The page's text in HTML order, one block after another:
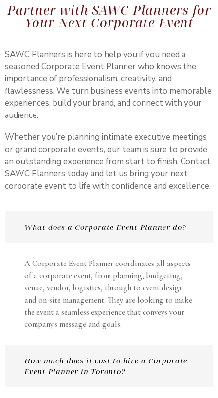
Partner with SAWC Planners for
Your Next Corporate Event
SAWC Planners is here to help you if you need a
seasoned Corporate Event Planner who knows the
importance of professionalism, creativity, and
flawlessness. We turn business events into memorable
experiences, build your brand, and connect with your
audience.
Whether you’re planning intimate executive meetings
or grand corporate events, our team is sure to provide
an outstanding experience from start to finish. Contact
SAWC Planners today and let us bring your next
corporate event to life with confidence and excellence.
What does a Corporate Event Planner do?
A Corporate Event Planner coordinates all aspects
of a corporate event, from planning, budgeting,
venue, vendor, logistics, through to event design
and on-site management. They are looking to make
the event a seamless experience that conveys your
company's message and goals.
How much does it cost to hire a Corporate
Event Planner in Toronto?